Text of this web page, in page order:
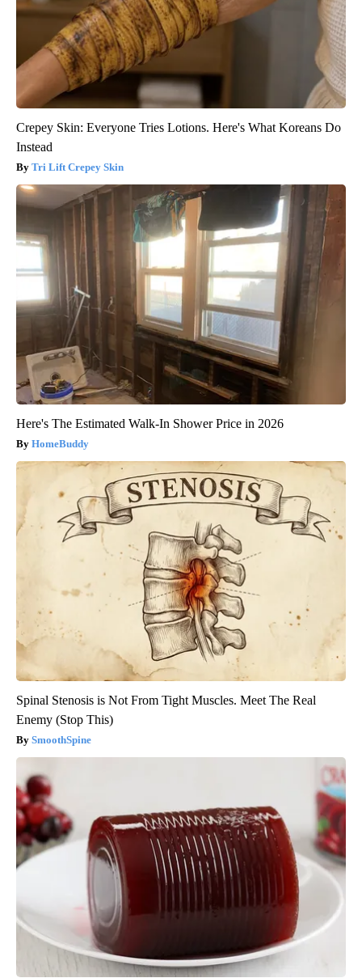
Crepey Skin: Everyone Tries Lotions. Here's What Koreans Do
Instead
Tri Lift Crepey Skin
Here's The Estimated Walk-In Shower Price in 2026
HomeBuddy
Spinal Stenosis is Not From Tight Muscles. Meet The Real
Enemy (Stop This)
SmoothSpine